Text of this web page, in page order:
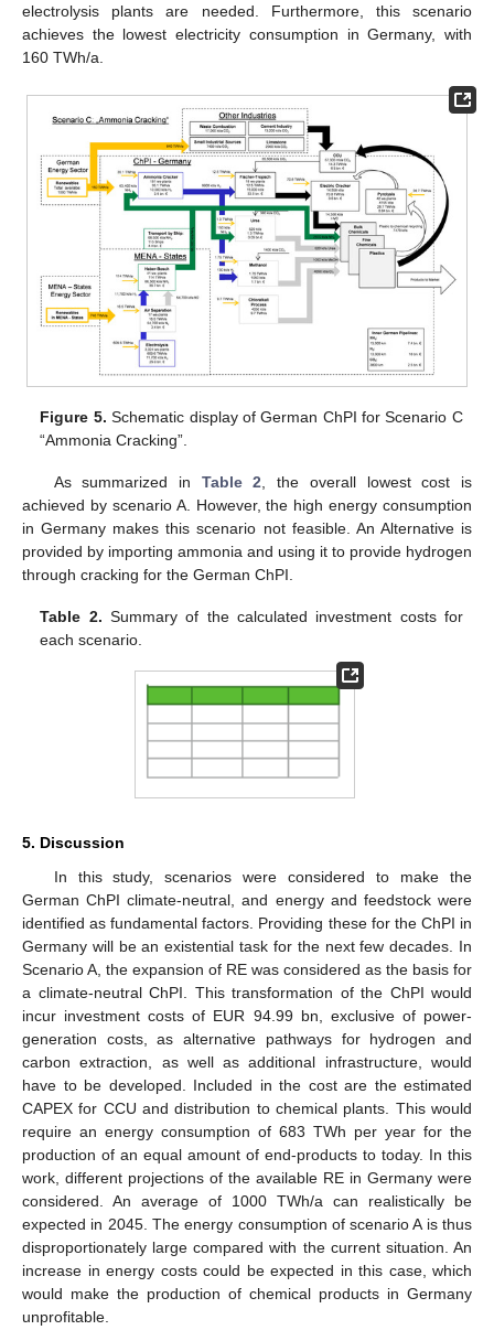
electrolysis plants are needed. Furthermore, this scenario
achieves the lowest electricity consumption in Germany, with
160 TWh/a.
Figure 5. Schematic display of German ChPI for Scenario C
“Ammonia Cracking”.
As summarized in Table 2 , the overall lowest cost is
achieved by scenario A. However, the high energy consumption
in Germany makes this scenario not feasible. An Alternative is
provided by importing ammonia and using it to provide hydrogen
through cracking for the German ChPI.
Table 2. Summary of the calculated investment costs for
each scenario.
5. Discussion
In this study, scenarios were considered to make the
German ChPI climate-neutral, and energy and feedstock were
identified as fundamental factors. Providing these for the ChPI in
Germany will be an existential task for the next few decades. In
Scenario A, the expansion of RE was considered as the basis for
a climate-neutral ChPI. This transformation of the ChPI would
incur investment costs of EUR 94.99 bn, exclusive of power-
generation costs, as alternative pathways for hydrogen and
carbon extraction, as well as additional infrastructure, would
have to be developed. Included in the cost are the estimated
CAPEX for CCU and distribution to chemical plants. This would
require an energy consumption of 683 TWh per year for the
production of an equal amount of end-products to today. In this
work, different projections of the available RE in Germany were
considered. An average of 1000 TWh/a can realistically be
expected in 2045. The energy consumption of scenario A is thus
disproportionately large compared with the current situation. An
increase in energy costs could be expected in this case, which
would make the production of chemical products in Germany
unprofitable.